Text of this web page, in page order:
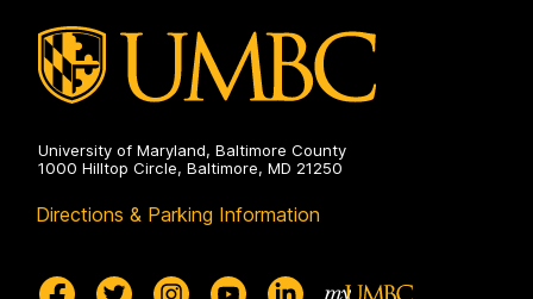
University of Maryland, Baltimore County
1000 Hilltop Circle, Baltimore, MD 21250
Directions & Parking Information